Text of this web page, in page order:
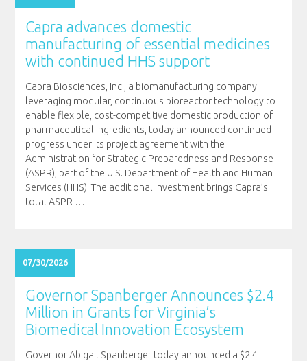
Capra advances domestic
manufacturing of essential medicines
with continued HHS support
Capra Biosciences, Inc., a biomanufacturing company
leveraging modular, continuous bioreactor technology to
enable flexible, cost-competitive domestic production of
pharmaceutical ingredients, today announced continued
progress under its project agreement with the
Administration for Strategic Preparedness and Response
(ASPR), part of the U.S. Department of Health and Human
Services (HHS). The additional investment brings Capra’s
total ASPR …
07/30/2026
Governor Spanberger Announces $2.4
Million in Grants for Virginia’s
Biomedical Innovation Ecosystem
Governor Abigail Spanberger today announced a $2.4